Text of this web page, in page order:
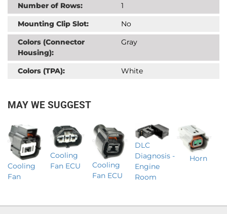
Number of Rows:
1
Mounting Clip Slot:
No
Colors (Connector
Housing):
Gray
Colors (TPA): White
MAY WE SUGGEST
Cooling
Fan
Cooling
Fan ECU
Cooling
Fan ECU
DLC
Diagnosis -
Engine
Room
Horn